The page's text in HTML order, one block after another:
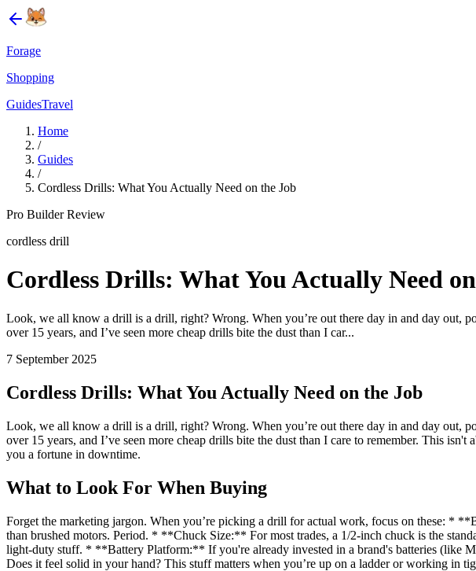
Forage
Shopping
GuidesTravel
Home
/
Guides
/
Cordless Drills: What You Actually Need on the Job
Pro Builder Review
cordless drill
Cordless Drills: What You Actually Need
Look, we all know a drill is a drill, right? Wrong. When you’re out there day in and day out,
over 15 years, and I’ve seen more cheap drills bite the dust than I car...
7 September 2025
Cordless Drills: What You Actually Need on the Job
Look, we all know a drill is a drill, right? Wrong. When you’re out there day in and day out,
over 15 years, and I’ve seen more cheap drills bite the dust than I care to remember. This
you a fortune in downtime.
What to Look For When Buying
Forget the marketing jargon. When you’re picking a drill for actual work, focus on these: *
than brushed motors. Period. * **Chuck Size:** For most trades, a 1/2-inch chuck is the
light-duty stuff. * **Battery Platform:** If you're already invested in a brand's batteries
Does it feel solid in your hand? This stuff matters when you’re up on a ladder or working in